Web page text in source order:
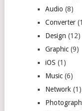
Audio (8)
Converter
Design (12)
Graphic(9)
iOS (1)
Music(6)
Network (1)